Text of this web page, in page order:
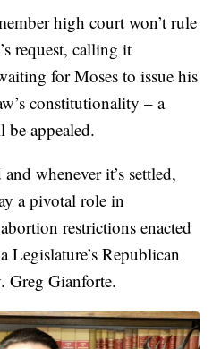
high court won’t rule
request, calling it
for Moses to issue his
constitutionality – a
appealed.
whenever it’s settled,
a pivotal role in
restrictions enacted
Legislature’s Republican
Greg Gianforte.